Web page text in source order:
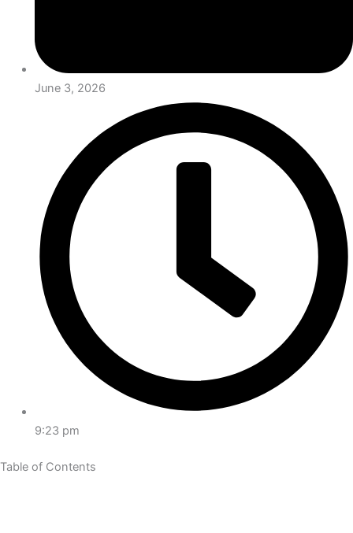
June 3, 2026
9:23 pm
Table of Contents